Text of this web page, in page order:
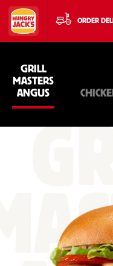
ORDER
GRILL
MASTERS
ANGUS